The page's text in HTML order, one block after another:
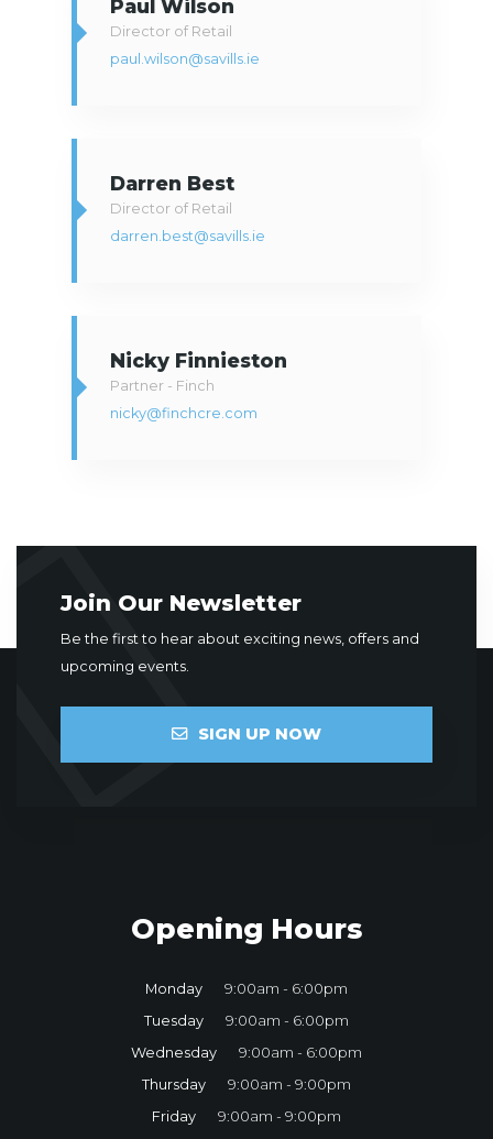
Paul Wilson
Director of Retail
paul.wilson@savills.ie
Darren Best
Director of Retail
darren.best@savills.ie
Nicky Finnieston
Partner - Finch
nicky@finchcre.com
Join Our Newsletter
Be the first to hear about exciting news, offers and
upcoming events.
SIGN UP NOW
Opening Hours
Monday
9:00am - 6:00pm
Tuesday
9:00am - 6:00pm
Wednesday
9:00am - 6:00pm
Thursday
9:00am - 9:00pm
Friday
9:00am - 9:00pm